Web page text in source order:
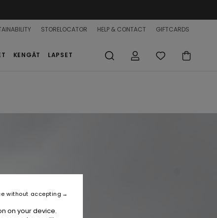
STORELOCATOR HELP & CONTACT GIFTCARDS
KENGÄT LAPSET
on your device.
without accepting